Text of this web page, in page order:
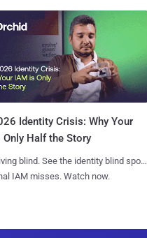
Identity Crisis: Why Your
Only Half the Story
blind. See the identity blind spots
IAM misses. Watch now.